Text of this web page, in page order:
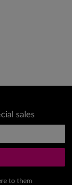
sales
to them